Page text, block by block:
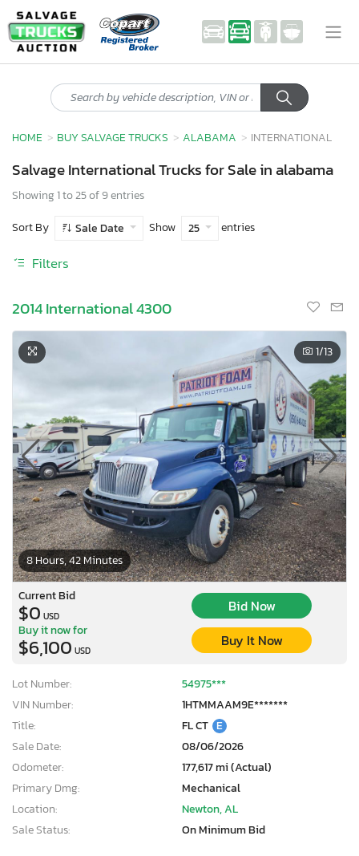
HOME BUY SALVAGE TRUCKS ALABAMA INTERNATIONAL
Salvage International Trucks for Sale in alabama
Showing 1 to 25 of 9 entries
Sort By
Sale Date Show 25 entries
Filters
2014 International 4300
8 Hours, 42 Minutes
1/13
Current Bid
$0 USD
Bid Now
Buy it now for
$6,100 USD
Buy It Now
Lot Number:
54975***
VIN Number:
1HTMMAAM9E*******
Title:
FL CT E
Sale Date:
08/06/2026
Odometer:
177,617 mi (Actual)
Primary Dmg:
Mechanical
Location:
Newton, AL
Sale Status:
On Minimum Bid